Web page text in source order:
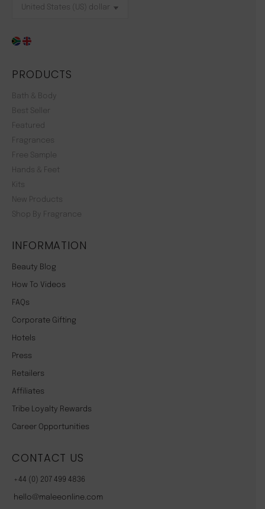
PRODUCTS
Bath & Body
Best Seller
Featured
Fragrances
Free Sample
Hands & Feet
Kits
New Products
Shop By Fragrance
INFORMATION
Beauty Blog
How To Videos
FAQs
Corporate Gifting
Hotels
Press
Retailers
Affiliates
Tribe Loyalty Rewards
Career Opportunities
CONTACT US
+44 (0) 207 499 4836
hello@maleeonline.com